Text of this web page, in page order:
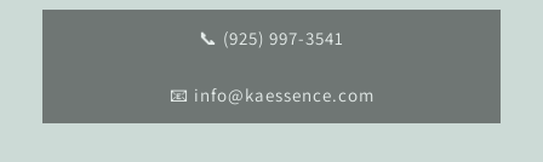
📞 (925) 997-3541
📧 info@kaessence.com